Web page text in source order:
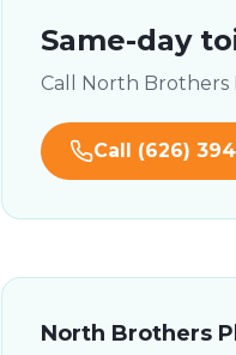
Same-day
Call North
Call (626)
North Brothers